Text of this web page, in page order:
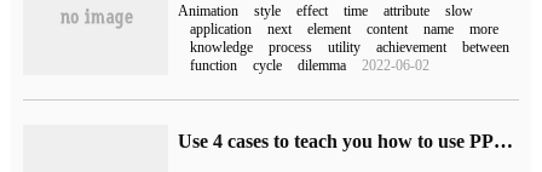
Animation style effect time attribute
slow
application
next element content name
more
knowledge
process utility achievement
between
function
cycle dilemma 2022-06-02
Use 4 cases to teach you how to use PPT to do parallax animation.